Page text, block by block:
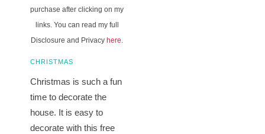
purchase after clicking on my
links. You can read my full
Disclosure and Privacy here.
CHRISTMAS
Christmas is such a fun
time to decorate the
house. It is easy to
decorate with this free